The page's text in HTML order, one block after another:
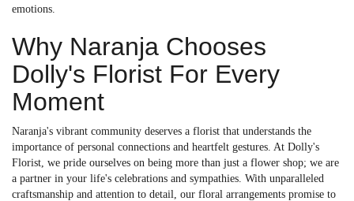
emotions.
Why Naranja Chooses
Dolly's Florist For Every
Moment
Naranja's vibrant community deserves a florist that understands the
importance of personal connections and heartfelt gestures. At Dolly's
Florist, we pride ourselves on being more than just a flower shop; we are
a partner in your life's celebrations and sympathies. With unparalleled
craftsmanship and attention to detail, our floral arrangements promise to